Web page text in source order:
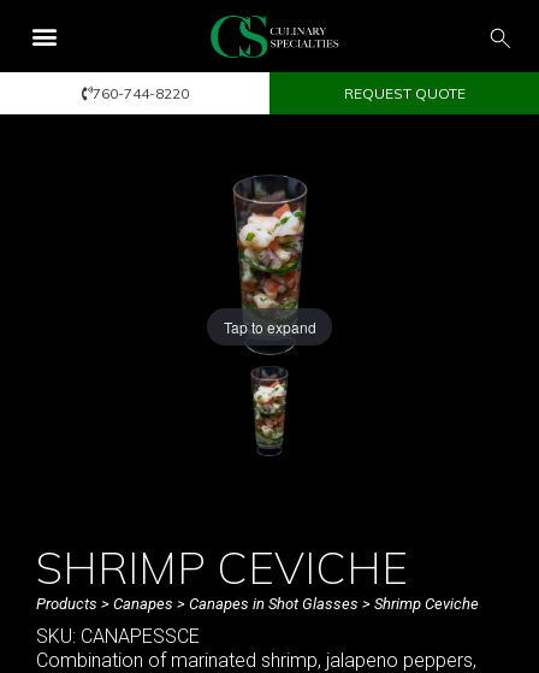
760-744-8220 REQUEST QUOTE
Tap to expand
SHRIMP CEVICHE
Products > Canapes > Canapes in Shot Glasses > Shrimp Ceviche
SKU: CANAPESSCE
Combination of marinated shrimp, jalapeno peppers,